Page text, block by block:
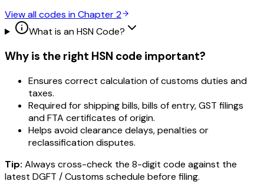
View all codes in Chapter2
What is an HSN Code?
Why is the right HSN code important?
Ensures correct calculation of customs duties and
taxes.
Required for shipping bills, bills of entry, GST filings
and FTA certificates of origin.
Helps avoid clearance delays, penalties or
reclassification disputes.
Tip: Always cross-check the 8-digit code against the
latest DGFT / Customs schedule before filing.